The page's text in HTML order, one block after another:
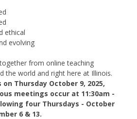
ethical
evolving
from online teaching
the world and right here at Illinois.
Thursday October 9, 2025,
meetings occur at 11:30am -
four Thursdays - October
6 & 13.